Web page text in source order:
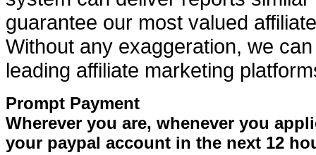
guarantee our most valued
Without any exaggeration, we
leading affiliate marketing
Prompt Payment
Wherever you are, whenever you
your paypal account in the next 12